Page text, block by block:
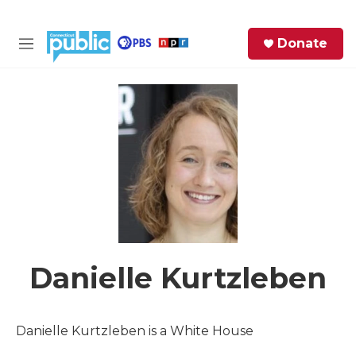
M
Donate
Danielle Kurtzleben
Danielle Kurtzleben is a White House